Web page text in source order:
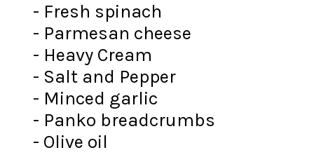
- Fresh spinach
- Parmesan cheese
- Heavy Cream
- Salt and Pepper
- Minced garlic
- Panko breadcrumbs
- Olive oil